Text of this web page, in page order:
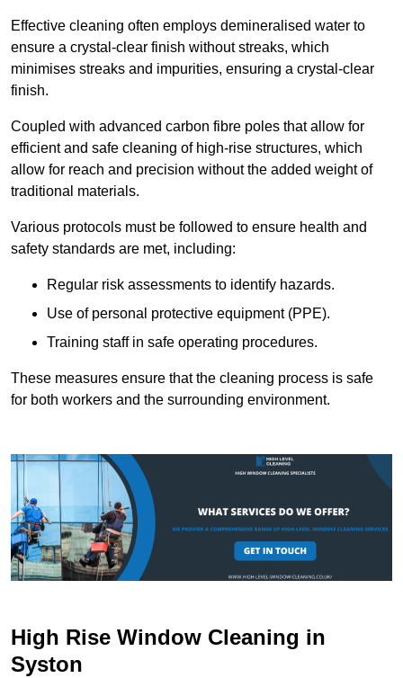
Effective cleaning often employs demineralised water to
ensure a crystal-clear finish without streaks, which
minimises streaks and impurities, ensuring a crystal-clear
finish.
Coupled with advanced carbon fibre poles that allow for
efficient and safe cleaning of high-rise structures, which
allow for reach and precision without the added weight of
traditional materials.
Various protocols must be followed to ensure health and
safety standards are met, including:
Regular risk assessments to identify hazards.
Use of personal protective equipment (PPE).
Training staff in safe operating procedures.
These measures ensure that the cleaning process is safe
for both workers and the surrounding environment.
High Rise Window Cleaning in
Syston